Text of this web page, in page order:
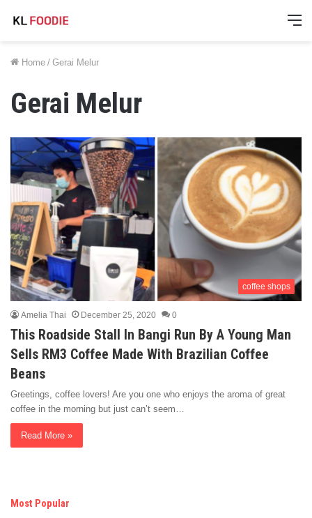
Home / Gerai Melur
Gerai Melur
coffee shops
Amelia Thai December 25, 2020 0
This Roadside Stall In Bangi Run By A Young Man
Sells RM3 Coffee Made With Brazilian Coffee
Beans
Greetings, coffee lovers! Are you one who enjoys the aroma of great
coffee in the morning but just can’t seem…
Read More »
Most Popular